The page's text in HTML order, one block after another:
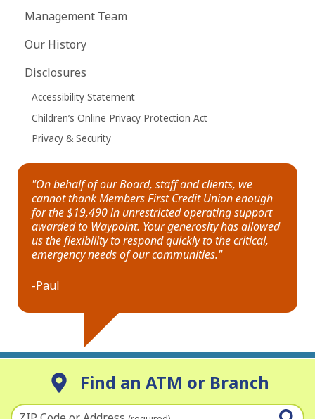
Management Team
Our History
Disclosures
Accessibility Statement
Children’s Online Privacy Protection Act
Privacy & Security
"On behalf of our Board, staff and clients, we
cannot thank Members First Credit Union enough
for the $19,490 in unrestricted operating support
awarded to Waypoint. Your generosity has allowed
us the flexibility to respond quickly to the critical,
emergency needs of our communities."
-Paul
Find an ATM or Branch